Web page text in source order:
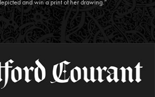
and win a print of her drawing.”